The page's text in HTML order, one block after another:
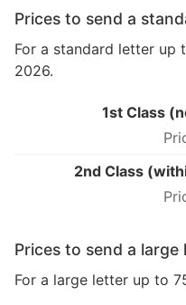
Prices to send a
For a standard letter up
2026.
1st Class
2nd Class
Prices to send a
For a large letter up to